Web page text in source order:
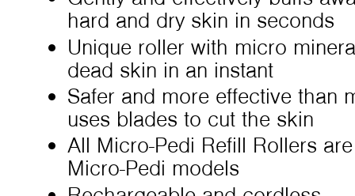
hard and dry skin in seconds
Unique roller with micro
dead skin in an instant
Safer and more effective than
uses blades to cut the skin
All Micro-Pedi Refill Rollers
Micro-Pedi models